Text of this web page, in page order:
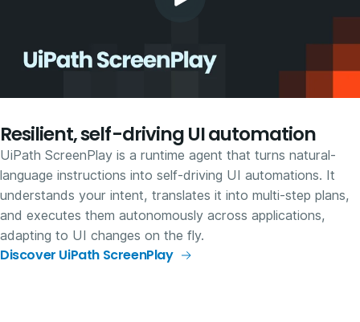
Resilient, self-driving UI automation
UiPath ScreenPlay is a runtime agent that turns natural-
language instructions into self-driving UI automations. It
understands your intent, translates it into multi-step plans,
and executes them autonomously across applications,
adapting to UI changes on the fly.
Discover UiPath ScreenPlay